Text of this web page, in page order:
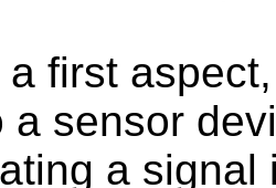
a first
a sensor
a